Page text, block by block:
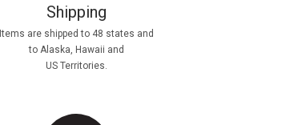
Shipping
Items are shipped to 48 states and
to Alaska, Hawaii and
US Territories.